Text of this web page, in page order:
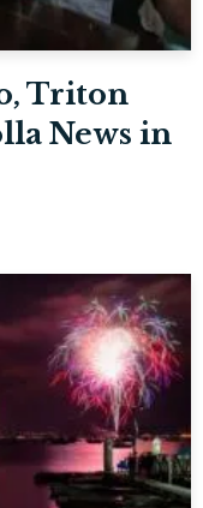
Triton
News in